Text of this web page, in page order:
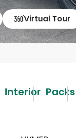
Virtual Tour
Interior Packs